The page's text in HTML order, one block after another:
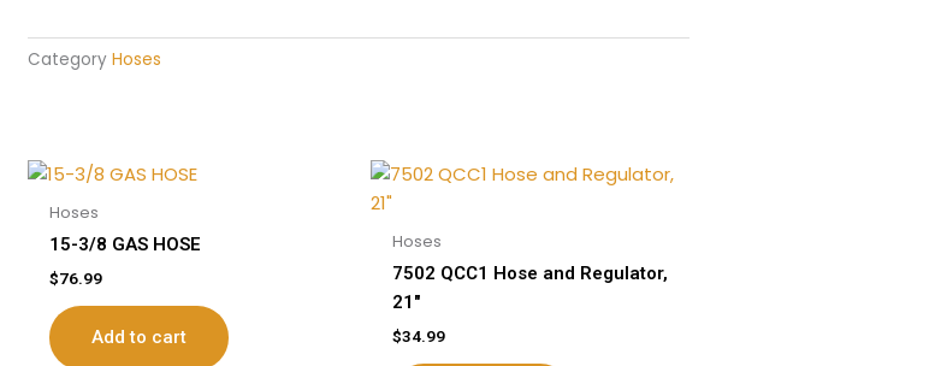
Category Hoses
Hoses
15-3/8 GAS HOSE
$76.99
Add to cart
Hoses
7502 QCC1 Hose and Regulator,
21″
$34.99